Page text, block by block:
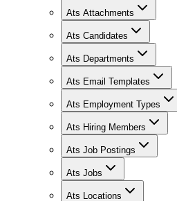
Ats Attachments
Ats Candidates
Ats Departments
Ats Email Templates
Ats Employment Types
Ats Hiring Members
Ats Job Postings
Ats Jobs
Ats Locations